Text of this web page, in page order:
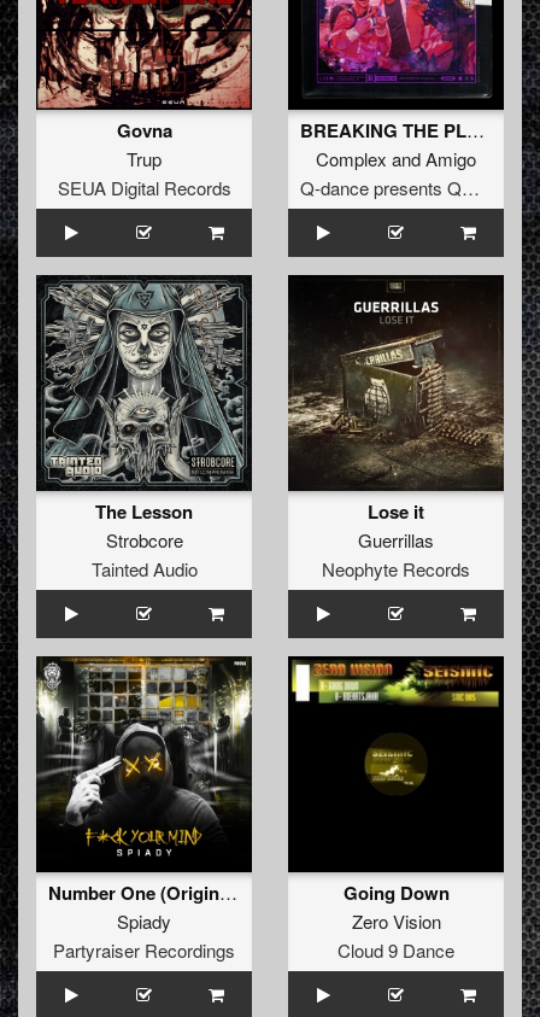
Govna
Trup
SEUA Digital Records
BREAKING THE PLACE (Extended Mix)
Complex andAmigo
Q-dance presents QORE
The Lesson
Strobcore
Tainted Audio
Lose it
Guerrillas
Neophyte Records
Number One (Original Mix)
Spiady
Partyraiser Recordings
Going Down
Zero Vision
Cloud 9 Dance